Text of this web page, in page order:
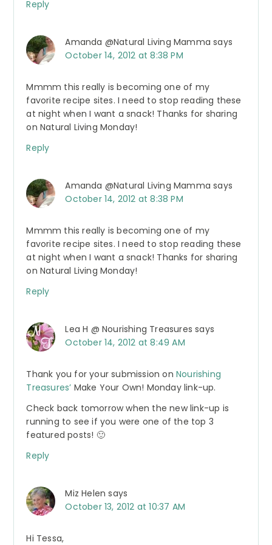
Reply
Amanda @Natural Living Mamma says
October 14, 2012 at 8:38 PM
Mmmm this really is becoming one of my
favorite recipe sites. I need to stop reading these
at night when I want a snack! Thanks for sharing
on Natural Living Monday!
Reply
Amanda @Natural Living Mamma says
October 14, 2012 at 8:38 PM
Mmmm this really is becoming one of my
favorite recipe sites. I need to stop reading these
at night when I want a snack! Thanks for sharing
on Natural Living Monday!
Reply
Lea H @ Nourishing Treasures says
October 14, 2012 at 8:49 AM
Thank you for your submission on Nourishing
Treasures’ Make Your Own! Monday link-up.
Check back tomorrow when the new link-up is
running to see if you were one of the top 3
featured posts! 🙂
Reply
Miz Helen says
October 13, 2012 at 10:37 AM
Hi Tessa,